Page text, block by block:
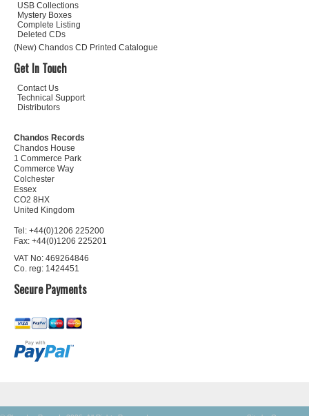
USB Collections
Mystery Boxes
Complete Listing
Deleted CDs
(New) Chandos CD Printed Catalogue
Get In Touch
Contact Us
Technical Support
Distributors
Chandos Records
Chandos House
1 Commerce Park
Commerce Way
Colchester
Essex
CO2 8HX
United Kingdom
Tel: +44(0)1206 225200
Fax: +44(0)1206 225201
VAT No: 469264846
Co. reg: 1424451
Secure Payments